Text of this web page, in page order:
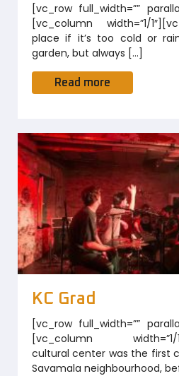
[vc_row full_width=””
[vc_column width=”1/
place if it’s too cold or
garden, but always […]
Read more
KC Grad
[vc_row full_width=””
[vc_column width=”1/
cultural center was the first
Savamala neighbourhood,